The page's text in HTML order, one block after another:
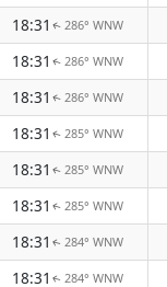
18:31 ↑ 286° WNW
18:31 ↑ 286° WNW
18:31 ↑ 286° WNW
18:31 ↑ 285° WNW
18:31 ↑ 285° WNW
18:31 ↑ 285° WNW
18:31 ↑ 284° WNW
18:31 ↑ 284° WNW